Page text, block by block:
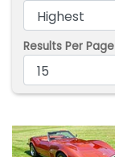
Results Per Page